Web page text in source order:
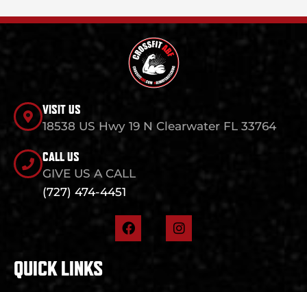
VISIT US
18538 US Hwy 19 N Clearwater FL 33764
CALL US
GIVE US A CALL
(727) 474-4451
F
a
I
n
QUICK LINKS